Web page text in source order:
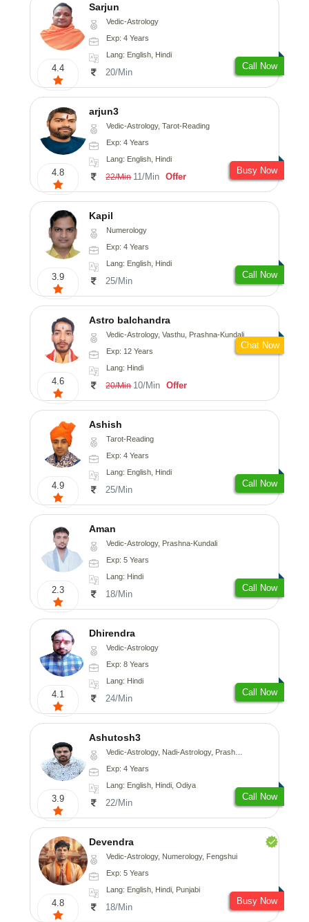
4.4
Sarjun
Vedic-Astrology
Exp: 4 Years
Lang: English, Hindi
20/Min
Call Now
4.8
arjun3
Vedic-Astrology, Tarot-Reading
Exp: 4 Years
Lang: English, Hindi
22/Min 11/Min Offer
Busy Now
3.9
Kapil
Numerology
Exp: 4 Years
Lang: English, Hindi
25/Min
Call Now
4.6
Astro balchandra
Vedic-Astrology, Vasthu, Prashna-Kundali
Exp: 12 Years
Lang: Hindi
20/Min 10/Min Offer
Chat Now
4.9
Ashish
Tarot-Reading
Exp: 4 Years
Lang: English, Hindi
25/Min
Call Now
2.3
Aman
Vedic-Astrology, Prashna-Kundali
Exp: 5 Years
Lang: Hindi
18/Min
Call Now
4.1
Dhirendra
Vedic-Astrology
Exp: 8 Years
Lang: Hindi
24/Min
Call Now
3.9
Ashutosh3
Vedic-Astrology, Nadi-Astrology, Prashna-Kundali
Exp: 4 Years
Lang: English, Hindi, Odiya
22/Min
Call Now
4.8
Devendra
Vedic-Astrology, Numerology, Fengshui
Exp: 5 Years
Lang: English, Hindi, Punjabi
18/Min
Busy Now